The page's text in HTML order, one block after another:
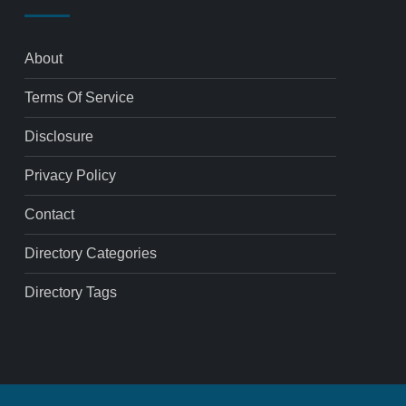
About
Terms Of Service
Disclosure
Privacy Policy
Contact
Directory Categories
Directory Tags